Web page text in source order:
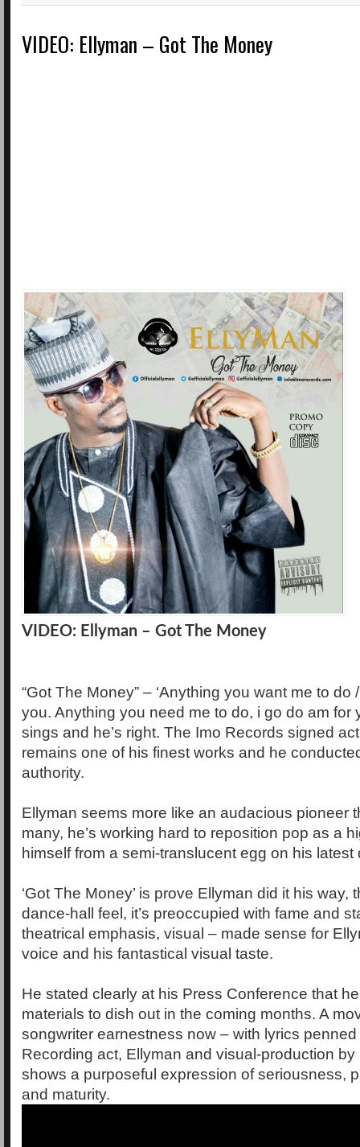
VIDEO: Ellyman – Got The Money
VIDEO: Ellyman – Got The Money
“Got The Money” – ‘Anything you want me to do
you. Anything you need me to do, i go do am for
sings and he’s right. The Imo Records signed
remains one of his finest works and he
authority.
Ellyman seems more like an audacious pioneer
many, he’s working hard to reposition pop as a
himself from a semi-translucent egg on his latest
‘Got The Money’ is prove Ellyman did it his way,
dance-hall feel, it’s preoccupied with fame and
theatrical emphasis, visual – made sense for
voice and his fantastical visual taste.
He stated clearly at his Press Conference that
materials to dish out in the coming months. A
songwriter earnestness now – with lyrics
Recording act, Ellyman and visual-production by
shows a purposeful expression of seriousness,
and maturity.